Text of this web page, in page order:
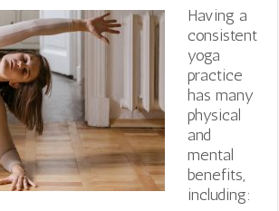
Having a
consistent
yoga
practice
has many
physical
and
mental
benefits,
including: